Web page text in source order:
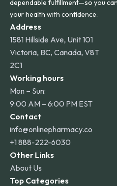
dependable fulfillment—so you
your health with confidence.
Address
1581 Hillside Ave, Unit 101
Victoria, BC, Canada, V8T
2C1
Working hours
Mon – Sun:
9:00 AM – 6:00 PM EST
Contact
info@onlinepharmacy.co
+1 888-222-6030
Other Links
About Us
Top Categories